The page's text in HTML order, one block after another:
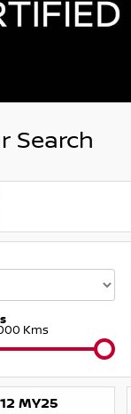
Search
Kms
MY25